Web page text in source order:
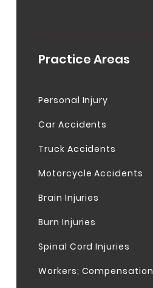
Practice Areas
Personal Injury
Car Accidents
Truck Accidents
Motorcycle Accidents
Brain Injuries
Burn Injuries
Spinal Cord Injuries
Workers; Compensation